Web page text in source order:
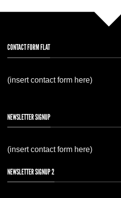
CONTACT FORM FLAT
(insert contact form here)
NEWSLETTER SIGNUP
(insert contact form here)
NEWSLETTER SIGNUP 2